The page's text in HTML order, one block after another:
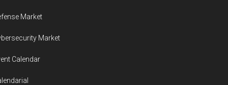
Market
Market
Calendar